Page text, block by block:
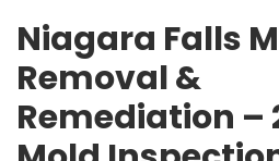
Niagara Falls
Removal &
Remediation –